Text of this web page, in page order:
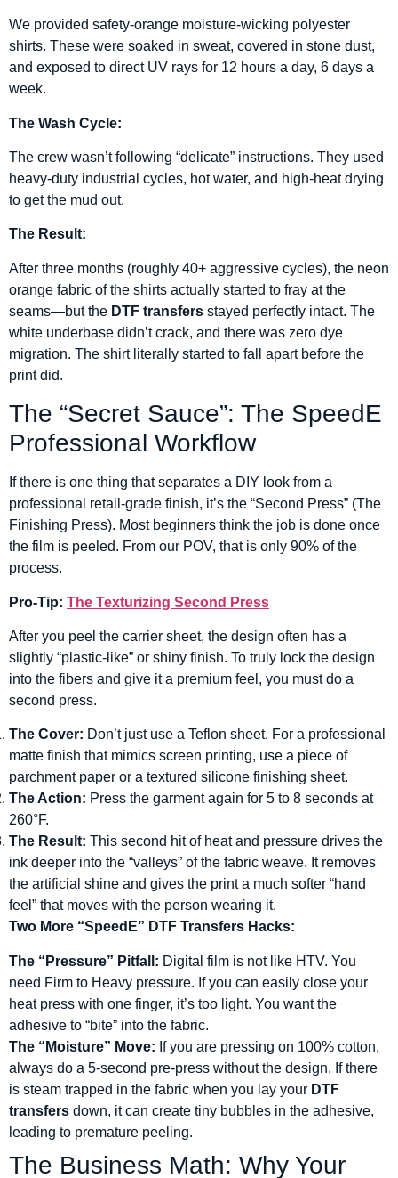
We provided safety-orange moisture-wicking polyester
shirts. These were soaked in sweat, covered in stone dust,
and exposed to direct UV rays for 12 hours a day, 6 days a
week.
The Wash Cycle:
The crew wasn’t following “delicate” instructions. They used
heavy-duty industrial cycles, hot water, and high-heat drying
to get the mud out.
The Result:
After three months (roughly 40+ aggressive cycles), the neon
orange fabric of the shirts actually started to fray at the
seams—but the DTF transfers stayed perfectly intact. The
white underbase didn’t crack, and there was zero dye
migration. The shirt literally started to fall apart before the
print did.
The “Secret Sauce”: The SpeedE
Professional Workflow
If there is one thing that separates a DIY look from a
professional retail-grade finish, it’s the “Second Press” (The
Finishing Press). Most beginners think the job is done once
the film is peeled. From our POV, that is only 90% of the
process.
Pro-Tip: The Texturizing Second Press
After you peel the carrier sheet, the design often has a
slightly “plastic-like” or shiny finish. To truly lock the design
into the fibers and give it a premium feel, you must do a
second press.
The Cover: Don’t just use a Teflon sheet. For a professional
matte finish that mimics screen printing, use a piece of
parchment paper or a textured silicone finishing sheet.
The Action: Press the garment again for 5 to 8 seconds at
260°F.
The Result: This second hit of heat and pressure drives the
ink deeper into the “valleys” of the fabric weave. It removes
the artificial shine and gives the print a much softer “hand
feel” that moves with the person wearing it.
Two More “SpeedE” DTF Transfers Hacks:
The “Pressure” Pitfall: Digital film is not like HTV. You
need Firm to Heavy pressure. If you can easily close your
heat press with one finger, it’s too light. You want the
adhesive to “bite” into the fabric.
The “Moisture” Move: If you are pressing on 100% cotton,
always do a 5-second pre-press without the design. If there
is steam trapped in the fabric when you lay your DTF
transfers down, it can create tiny bubbles in the adhesive,
leading to premature peeling.
The Business Math: Why Your